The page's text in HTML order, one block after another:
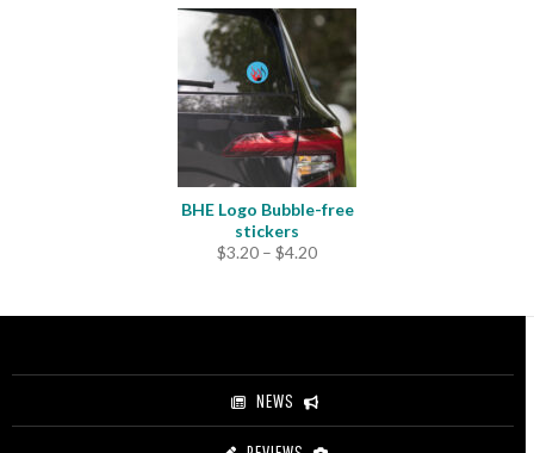
$44.00
$49.00
BHE Logo Bubble-free
stickers
$3.20 – $4.20Price
through
NEWS